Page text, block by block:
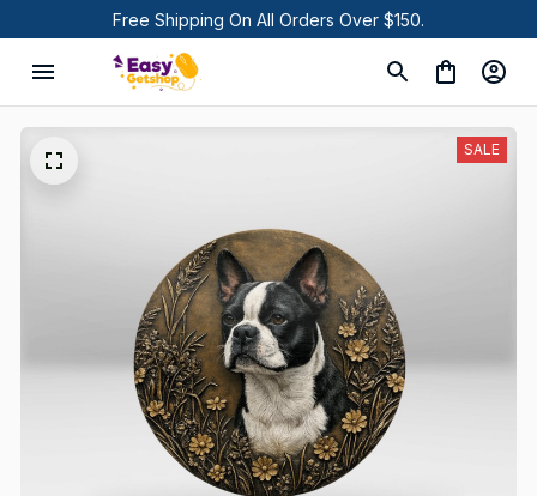
Free Shipping On All Orders Over $150.
SALE